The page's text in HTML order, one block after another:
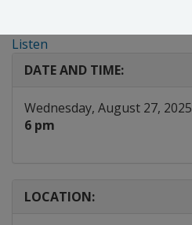
Listen
DATE AND TIME:
Wednesday, August 27, 2025
6 pm
LOCATION: